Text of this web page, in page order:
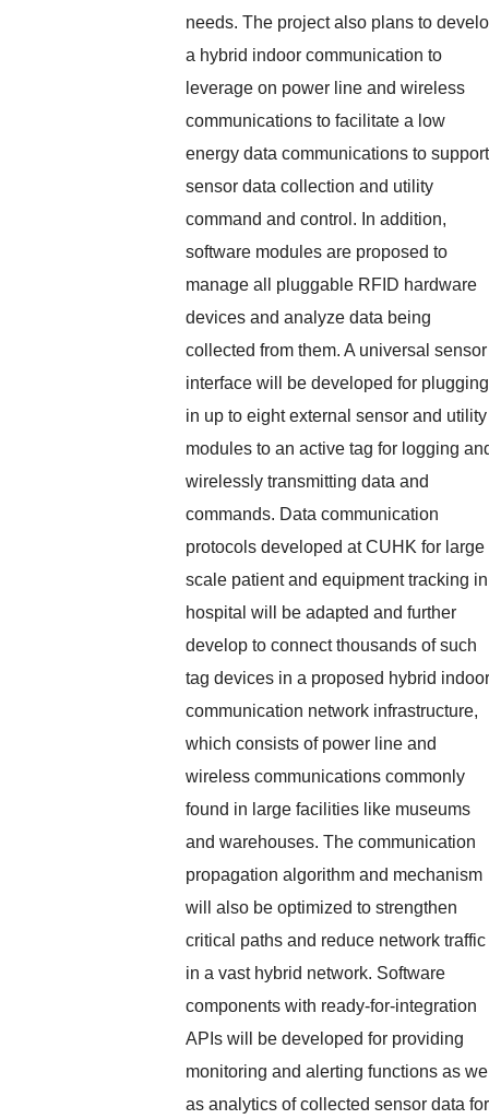
needs. The project also plans to
a hybrid indoor communication to
leverage on power line and wireless
communications to facilitate a low
energy data communications to support
sensor data collection and utility
command and control. In addition,
software modules are proposed to
manage all pluggable RFID hardware
devices and analyze data being
collected from them. A universal sensor
interface will be developed for plugging
in up to eight external sensor and utility
modules to an active tag for logging
wirelessly transmitting data and
commands. Data communication
protocols developed at CUHK for large
scale patient and equipment tracking in
hospital will be adapted and further
develop to connect thousands of such
tag devices in a proposed hybrid indoor
communication network infrastructure,
which consists of power line and
wireless communications commonly
found in large facilities like museums
and warehouses. The communication
propagation algorithm and mechanism
will also be optimized to strengthen
critical paths and reduce network traffic
in a vast hybrid network. Software
components with ready-for-integration
APIs will be developed for providing
monitoring and alerting functions as
as analytics of collected sensor data for